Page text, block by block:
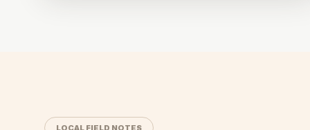
LOCAL FIELD NOTES